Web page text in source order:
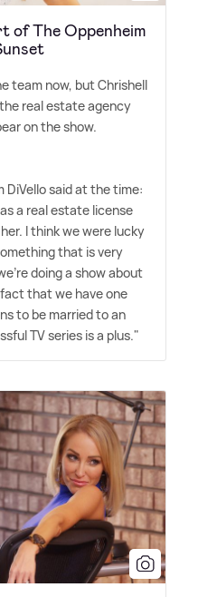
of The Oppenheim
team now, but Chrishell
real estate agency
on the show.
DiVello said at the time:
a real estate license
I think we were lucky
that is very
doing a show about
that we have one
to be married to an
TV series is a plus."